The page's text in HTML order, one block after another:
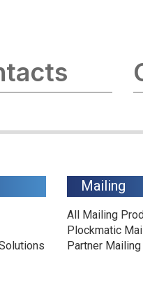
Mailing
All Mailing
Plockmatic
Partner